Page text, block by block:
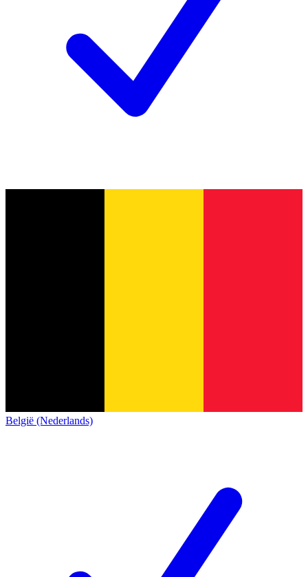
België (Nederlands)